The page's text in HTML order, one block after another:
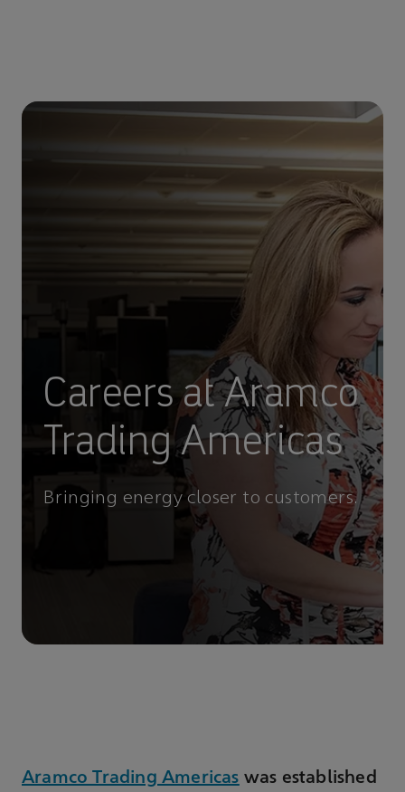
Careers at Aramco
Trading Americas
Bringing energy closer to customers.
Aramco Trading Americas was established